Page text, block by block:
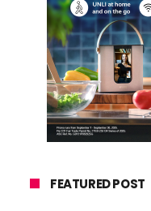
FEATURED POST